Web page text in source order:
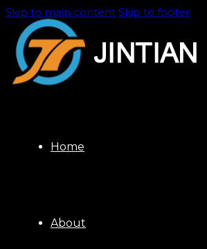
Skip to main content Skip to footer
Home
About